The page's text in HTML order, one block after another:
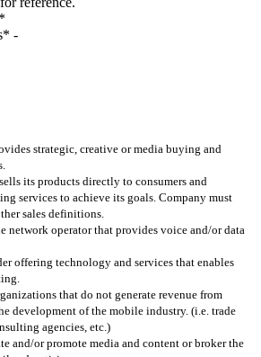
*
strategic, creative or media buying and
its products directly to consumers and
services to achieve its goals. Company must
sales definitions.
network operator that provides voice and/or data
offering technology and services that enables
that do not generate revenue from
development of the mobile industry. (i.e. trade
agencies, etc.)
and/or promote media and content or broker the